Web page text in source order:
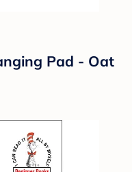
Pad - Oat